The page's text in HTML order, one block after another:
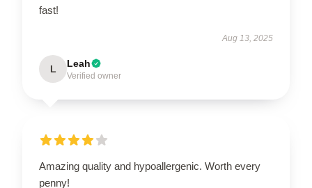
fast!
Aug 13, 2025
L Leah
Verified owner
Amazing quality and hypoallergenic. Worth every
penny!